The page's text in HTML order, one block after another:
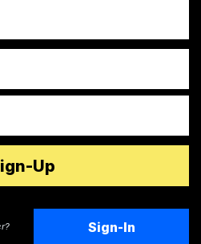
Sign-In